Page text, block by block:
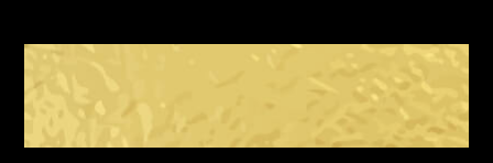
The Benefits of Lip
Enhancement